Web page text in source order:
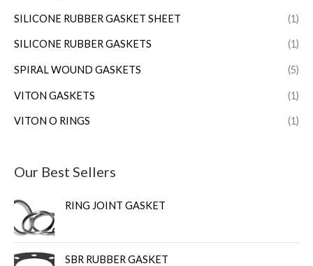
SILICONE RUBBER GASKET SHEET (1)
SILICONE RUBBER GASKETS (1)
SPIRAL WOUND GASKETS (5)
VITON GASKETS (1)
VITON O RINGS (1)
Our Best Sellers
RING JOINT GASKET
SBR RUBBER GASKET